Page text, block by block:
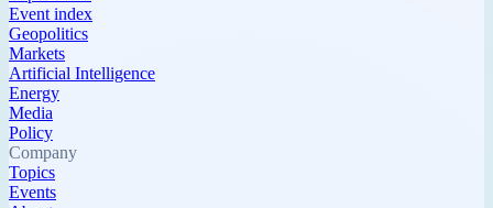
Event index
Geopolitics
Markets
Artificial Intelligence
Energy
Media
Policy
Company
Topics
Events